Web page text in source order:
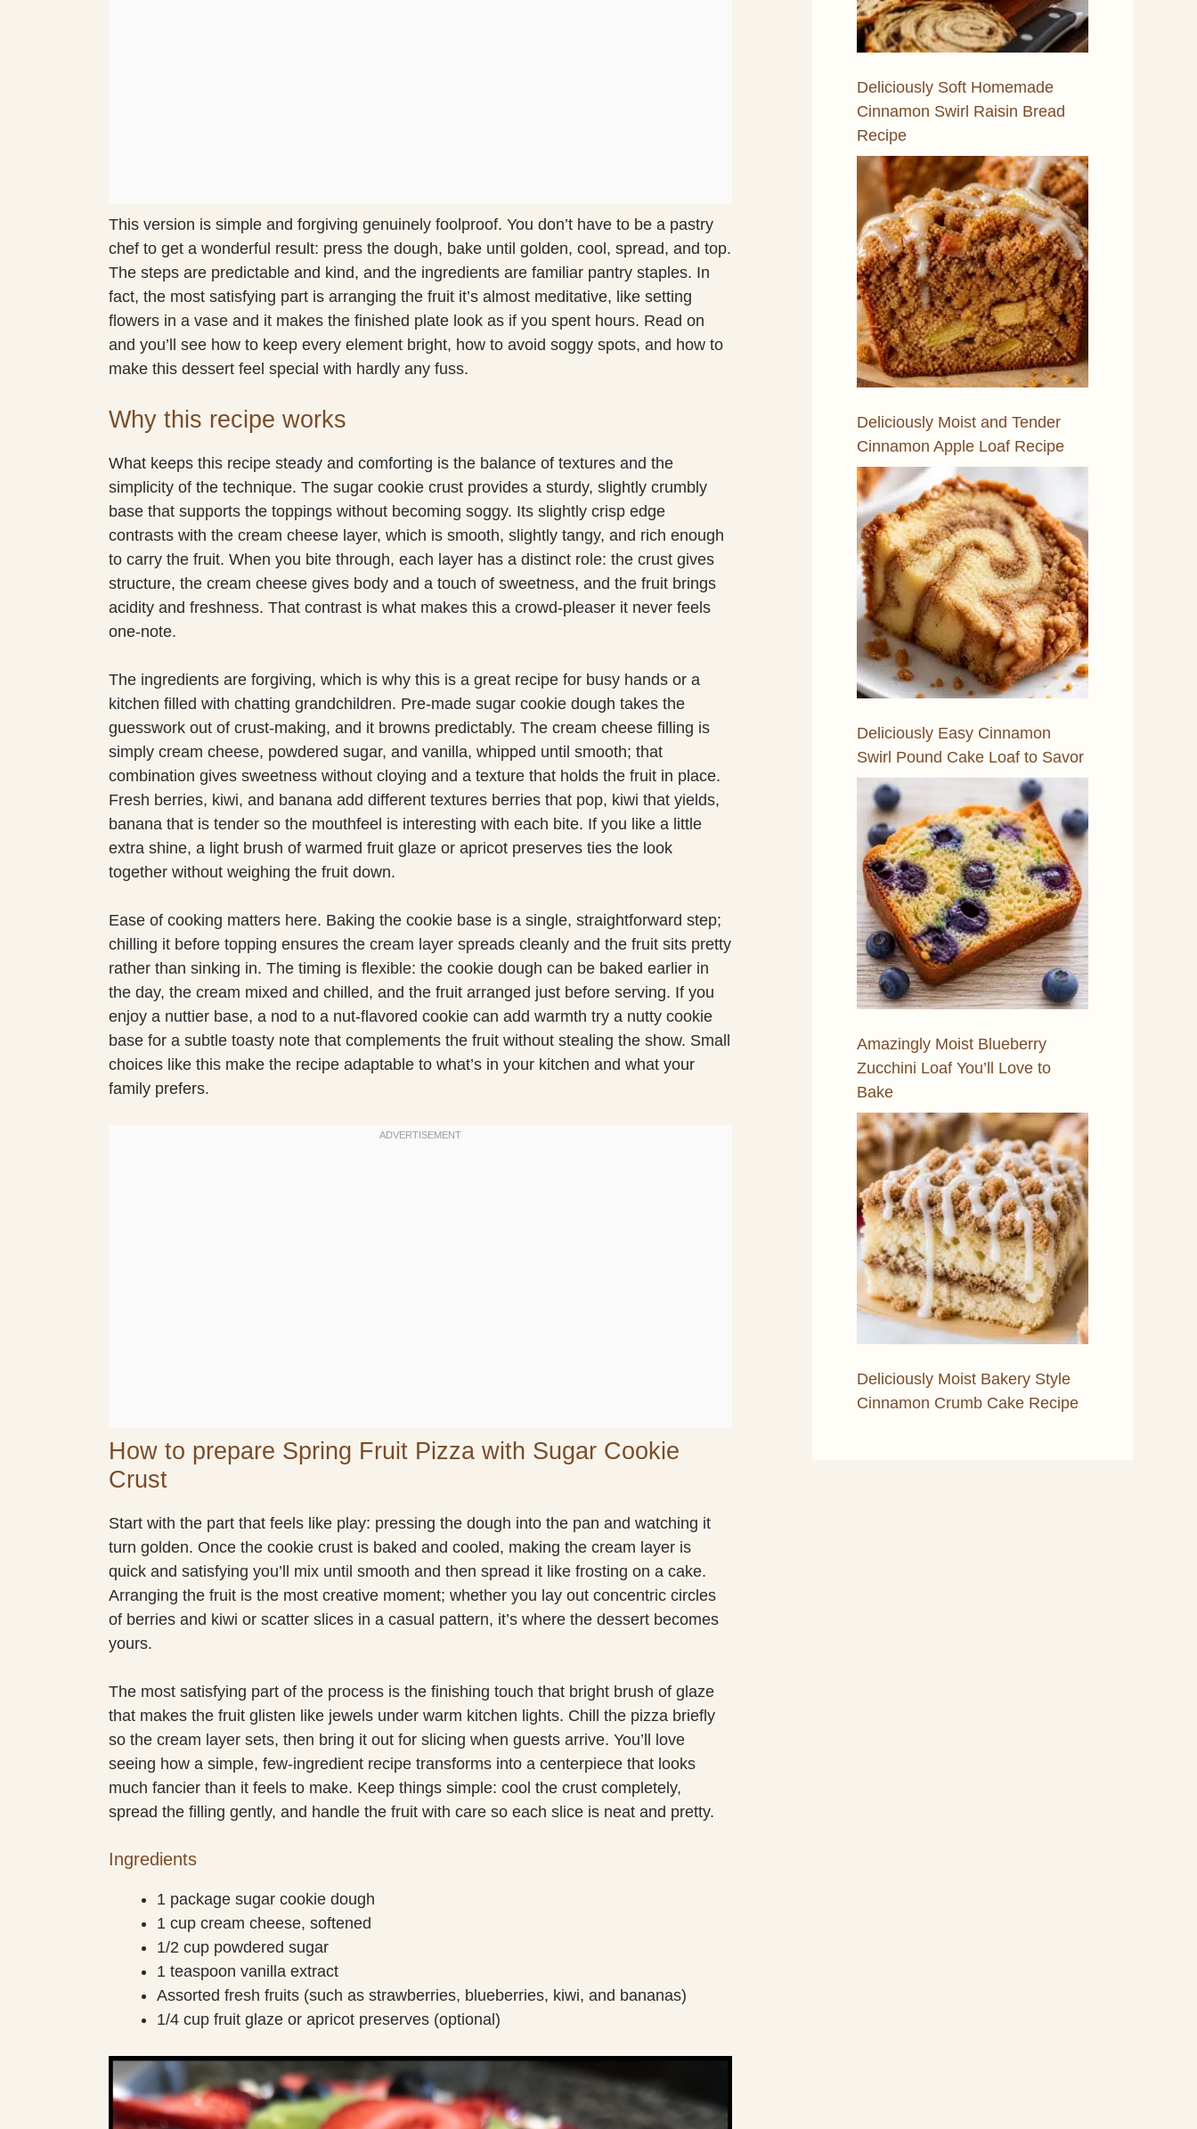
This version is simple and forgiving genuinely foolproof. You don’t have to be a pastry
chef to get a wonderful result: press the dough, bake until golden, cool, spread, and top.
The steps are predictable and kind, and the ingredients are familiar pantry staples. In
fact, the most satisfying part is arranging the fruit it’s almost meditative, like setting
flowers in a vase and it makes the finished plate look as if you spent hours. Read on
and you’ll see how to keep every element bright, how to avoid soggy spots, and how to
make this dessert feel special with hardly any fuss.
Why this recipe works
What keeps this recipe steady and comforting is the balance of textures and the
simplicity of the technique. The sugar cookie crust provides a sturdy, slightly crumbly
base that supports the toppings without becoming soggy. Its slightly crisp edge
contrasts with the cream cheese layer, which is smooth, slightly tangy, and rich enough
to carry the fruit. When you bite through, each layer has a distinct role: the crust gives
structure, the cream cheese gives body and a touch of sweetness, and the fruit brings
acidity and freshness. That contrast is what makes this a crowd-pleaser it never feels
one-note.
The ingredients are forgiving, which is why this is a great recipe for busy hands or a
kitchen filled with chatting grandchildren. Pre-made sugar cookie dough takes the
guesswork out of crust-making, and it browns predictably. The cream cheese filling is
simply cream cheese, powdered sugar, and vanilla, whipped until smooth; that
combination gives sweetness without cloying and a texture that holds the fruit in place.
Fresh berries, kiwi, and banana add different textures berries that pop, kiwi that yields,
banana that is tender so the mouthfeel is interesting with each bite. If you like a little
extra shine, a light brush of warmed fruit glaze or apricot preserves ties the look
together without weighing the fruit down.
Ease of cooking matters here. Baking the cookie base is a single, straightforward step;
chilling it before topping ensures the cream layer spreads cleanly and the fruit sits pretty
rather than sinking in. The timing is flexible: the cookie dough can be baked earlier in
the day, the cream mixed and chilled, and the fruit arranged just before serving. If you
enjoy a nuttier base, a nod to a nut-flavored cookie can add warmth try a nutty cookie
base for a subtle toasty note that complements the fruit without stealing the show. Small
choices like this make the recipe adaptable to what’s in your kitchen and what your
family prefers.
How to prepare Spring Fruit Pizza with Sugar Cookie
Crust
Start with the part that feels like play: pressing the dough into the pan and watching it
turn golden. Once the cookie crust is baked and cooled, making the cream layer is
quick and satisfying you’ll mix until smooth and then spread it like frosting on a cake.
Arranging the fruit is the most creative moment; whether you lay out concentric circles
of berries and kiwi or scatter slices in a casual pattern, it’s where the dessert becomes
yours.
The most satisfying part of the process is the finishing touch that bright brush of glaze
that makes the fruit glisten like jewels under warm kitchen lights. Chill the pizza briefly
so the cream layer sets, then bring it out for slicing when guests arrive. You’ll love
seeing how a simple, few-ingredient recipe transforms into a centerpiece that looks
much fancier than it feels to make. Keep things simple: cool the crust completely,
spread the filling gently, and handle the fruit with care so each slice is neat and pretty.
Ingredients
1 package sugar cookie dough
1 cup cream cheese, softened
1/2 cup powdered sugar
1 teaspoon vanilla extract
Assorted fresh fruits (such as strawberries, blueberries, kiwi, and bananas)
1/4 cup fruit glaze or apricot preserves (optional)
Deliciously Soft Homemade
Cinnamon Swirl Raisin Bread
Recipe
Deliciously Moist and Tender
Cinnamon Apple Loaf Recipe
Deliciously Easy Cinnamon
Swirl Pound Cake Loaf to Savor
Amazingly Moist Blueberry
Zucchini Loaf You’ll Love to
Bake
Deliciously Moist Bakery Style
Cinnamon Crumb Cake Recipe